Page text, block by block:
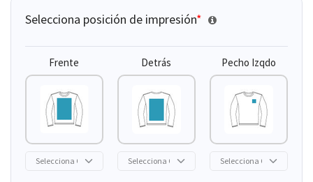
Selecciona posición de impresión*
Frente Detrás Pecho Izqdo